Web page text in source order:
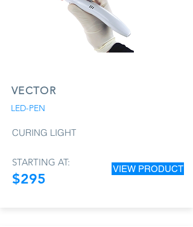
VECTOR
LED-PEN
CURING LIGHT
STARTING AT:
$295
VIEW PRODUCT